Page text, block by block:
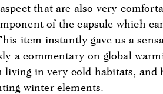
that are also very
of the capsule which
item instantly gave us a
a commentary on global
in very cold habitats, and
winter elements.